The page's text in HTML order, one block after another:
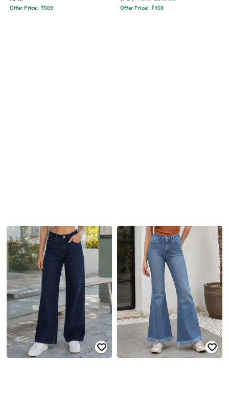
Offer Price: ₹509 Offer Price: ₹458